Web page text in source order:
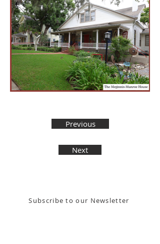
Previous
Next
Subscribe to our Newsletter